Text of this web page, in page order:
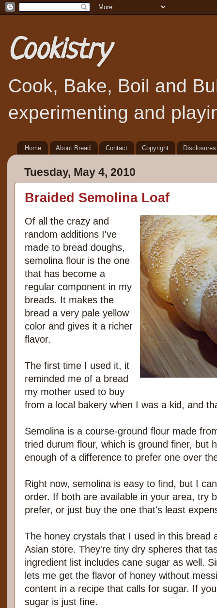
Cookistry
Cook, Bake, Boil and
experimenting and
Home About Bread Contact Copyright Disclosures
Tuesday, May 4, 2010
Braided Semolina Loaf
Of all the crazy and
random additions I've
made to bread doughs,
semolina flour is the one
that has become a
regular component in my
breads. It makes the
bread a very pale yellow
color and gives it a richer
flavor.
The first time I used it, it
reminded me of a bread
my mother used to buy
from a local bakery when I was a kid, and
Semolina is a course-ground flour made
tried durum flour, which is ground finer, but
enough of a difference to prefer one over
Right now, semolina is easy to find, but I
order. If both are available in your area, try
prefer, or just buy the one that's least
The honey crystals that I used in this bread
Asian store. They're tiny dry spheres that
ingredient list includes cane sugar as well.
lets me get the flavor of honey without
content in a recipe that calls for sugar. If
sugar is just fine.